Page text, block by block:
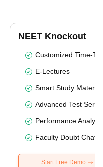
NEET Knockout
Customized Time-
E-Lectures
Smart Study Material
Advanced Test
Performance
Faculty Doubt Chat
Start Free Demo